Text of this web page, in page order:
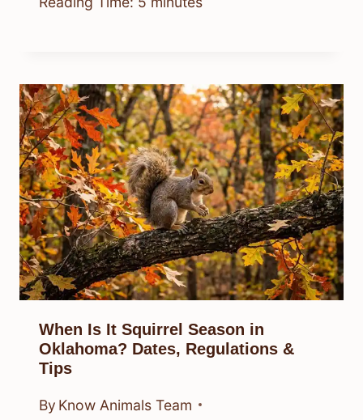
When Is It Squirrel Season in
Oklahoma? Dates, Regulations &
Tips
By Know Animals Team